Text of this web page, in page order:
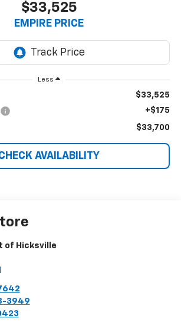
$33,525
EMPIRE PRICE
Less
$33,525
+$175
$33,700
AVAILABILITY
of Hicksville
3949